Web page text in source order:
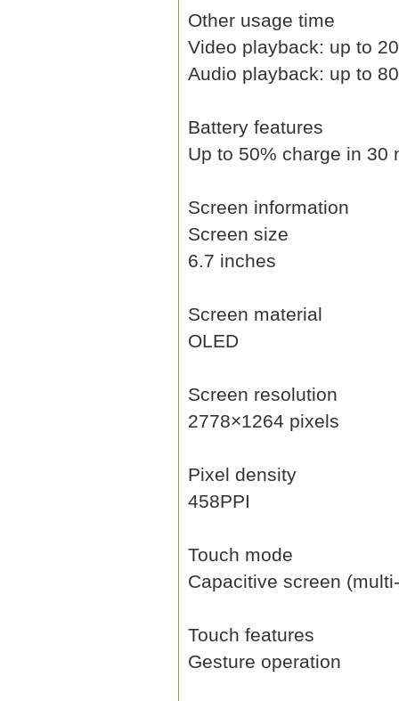
Other usage time
Video playback: up to
Audio playback: up to
Battery features
Up to 50% charge in 30
Screen information
Screen size
6.7 inches
Screen material
OLED
Screen resolution
2778×1264 pixels
Pixel density
458PPI
Touch mode
Capacitive screen
Touch features
Gesture operation